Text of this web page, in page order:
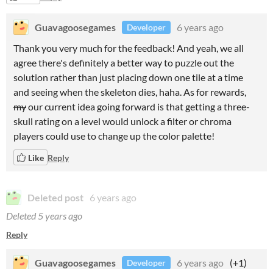
Guavagoosegames Developer
6 years ago
Thank you very much for the feedback! And yeah, we all
agree there's definitely a better way to puzzle out the
solution rather than just placing down one tile at a time
and seeing when the skeleton dies, haha. As for rewards,
myour current idea going forward is that getting a three-
skull rating on a level would unlock a filter or chroma
players could use to change up the color palette!
Like Reply
Deleted post 6 years ago
Deleted 5 years ago
Reply
Guavagoosegames Developer 6 years ago (+1)